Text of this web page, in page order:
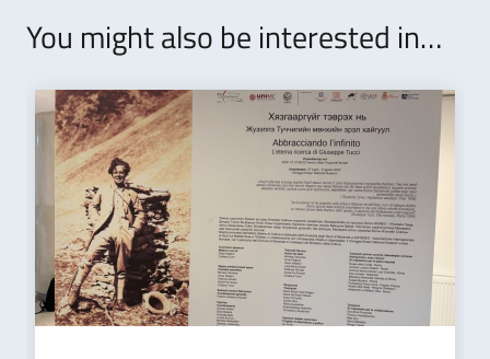
You might also be interested in…